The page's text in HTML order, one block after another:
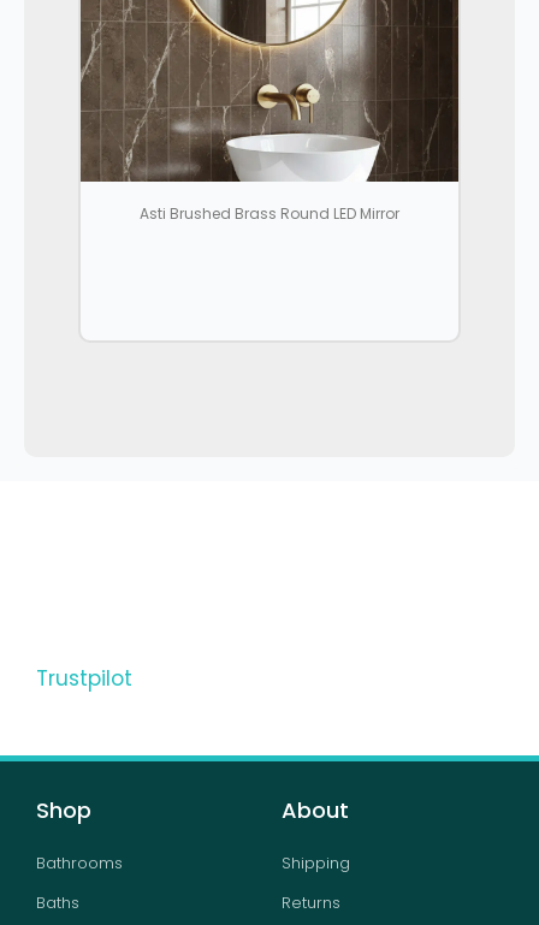
Asti Brushed Brass Round LED Mirror
Trustpilot
Shop
Bathrooms
Baths
About
Shipping
Returns